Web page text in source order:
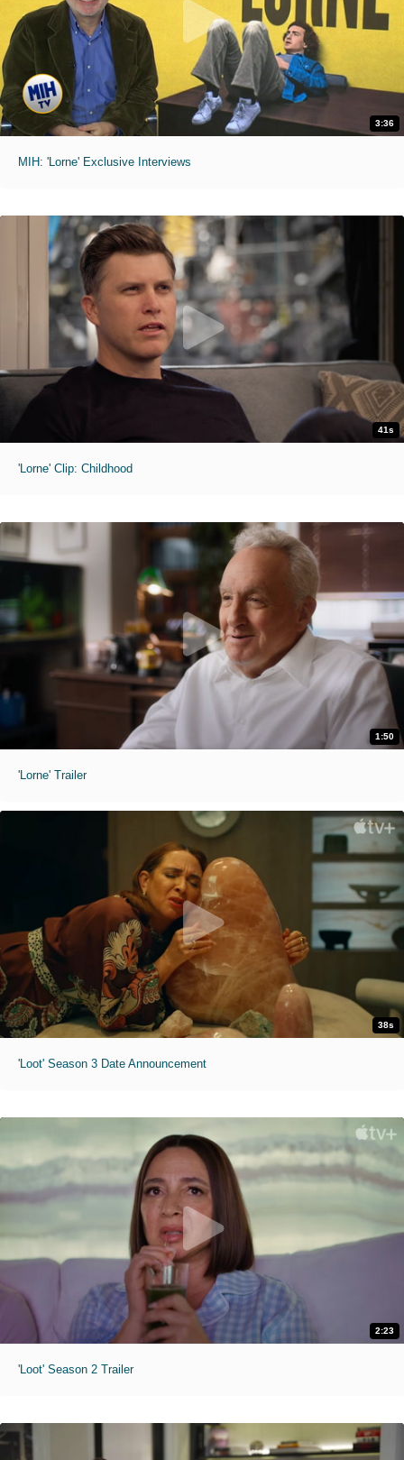
3:36
MIH: 'Lorne' Exclusive Interviews
41s
'Lorne' Clip: Childhood
1:50
'Lorne' Trailer
38s
'Loot' Season 3 Date Announcement
2:23
'Loot' Season 2 Trailer